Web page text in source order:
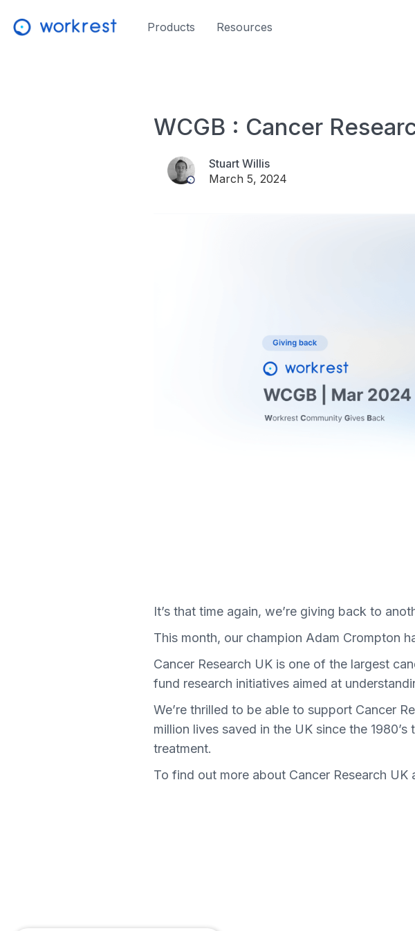
Products Resources
WCGB : Cancer
Stuart Willis
March 5, 2024
It’s that time again, we’re giving back to
This month, our champion Adam Crompton
Cancer Research UK is one of the largest
fund research initiatives aimed at
We’re thrilled to be able to support Cancer
million lives saved in the UK since the
treatment.
To find out more about Cancer Research UK